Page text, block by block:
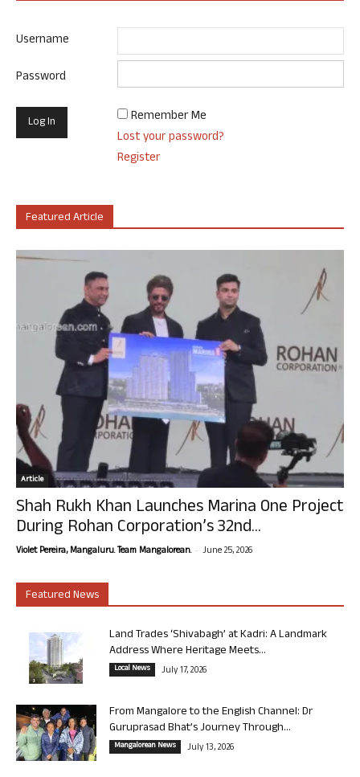
Username
Password
Remember Me
Lost your password?
Register
Featured Article
Article
Shah Rukh Khan Launches Marina One Project
During Rohan Corporation’s 32nd...
Violet Pereira, Mangaluru. Team Mangalorean. - June 25, 2026
Featured News
Land Trades ‘Shivabagh’ at Kadri: A Landmark
Address Where Heritage Meets...
Local News July 17, 2026
From Mangalore to the English Channel: Dr
Guruprasad Bhat’s Journey Through...
Mangalorean News July 13, 2026